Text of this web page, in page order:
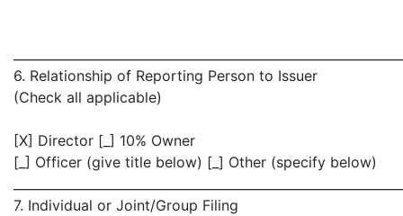
6. Relationship of Reporting Person to Issuer
(Check all applicable)
[X] Director [_] 10% Owner
[_] Officer (give title below) [_] Other (specify below)
7. Individual or Joint/Group Filing